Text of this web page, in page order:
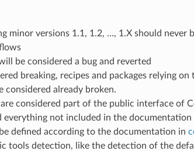
minor versions 1.1, 1.2, …, 1.X should never
be considered a bug and reverted
breaking, recipes and packages relying
considered already broken.
considered part of the public interface of
everything not included in the documentation
defined according to the documentation in
tools detection, like the detection of the